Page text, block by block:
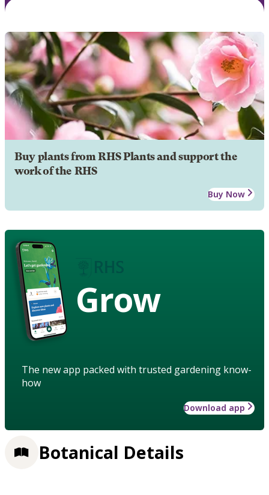
Buy plants from RHS Plants and support the
work of the RHS
Buy Now
Grow
The new app packed with trusted gardening know-
how
Download app
Botanical Details